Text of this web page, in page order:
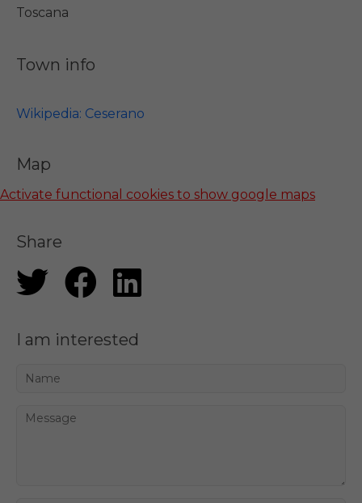
Toscana
Town info
Wikipedia: Ceserano
Map
Activate functional cookies to show google maps
Share
I am interested